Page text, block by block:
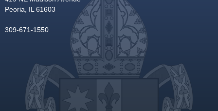
Peoria, IL 61603
309-671-1550